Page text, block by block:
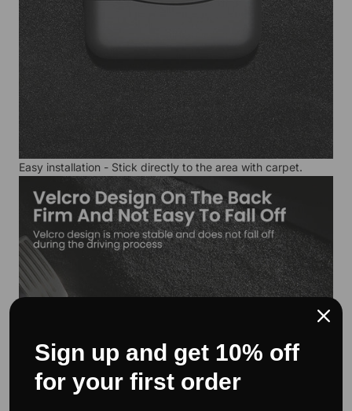
Easy installation - Stick directly to the area with carpet.
Sign up and get 10% off
for your first order